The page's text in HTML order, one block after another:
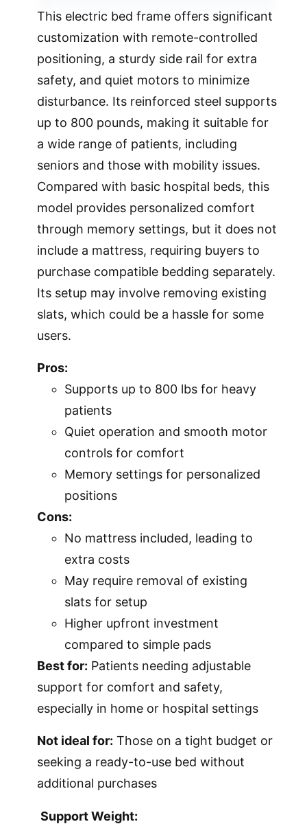
This electric bed frame offers significant
customization with remote-controlled
positioning, a sturdy side rail for extra
safety, and quiet motors to minimize
disturbance. Its reinforced steel supports
up to 800 pounds, making it suitable for
a wide range of patients, including
seniors and those with mobility issues.
Compared with basic hospital beds, this
model provides personalized comfort
through memory settings, but it does not
include a mattress, requiring buyers to
purchase compatible bedding separately.
Its setup may involve removing existing
slats, which could be a hassle for some
users.
Pros:
Supports up to 800 lbs for heavy
patients
Quiet operation and smooth motor
controls for comfort
Memory settings for personalized
positions
Cons:
No mattress included, leading to
extra costs
May require removal of existing
slats for setup
Higher upfront investment
compared to simple pads
Best for: Patients needing adjustable
support for comfort and safety,
especially in home or hospital settings
Not ideal for: Those on a tight budget or
seeking a ready-to-use bed without
additional purchases
Support Weight: